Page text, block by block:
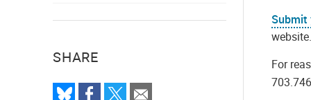
SHARE
Submit
For